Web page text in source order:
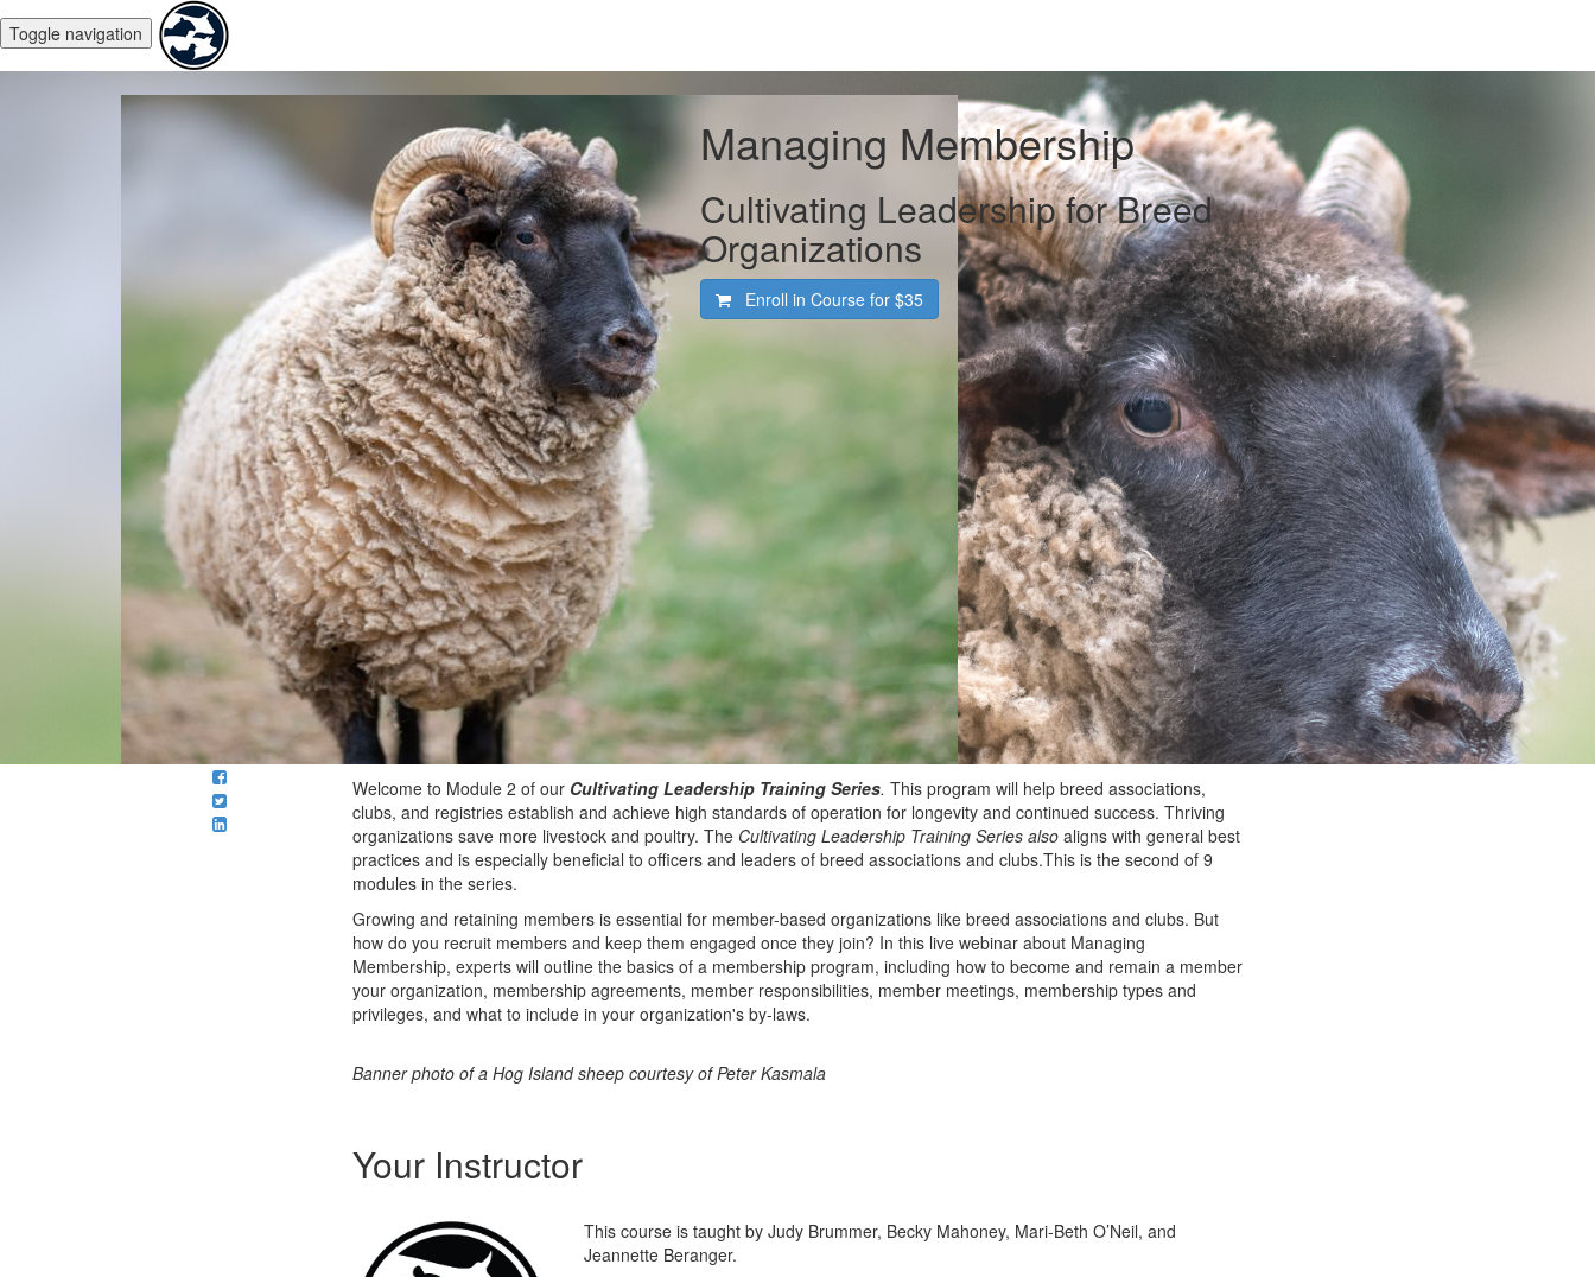
Toggle navigation
Managing Membership
Cultivating Leadership for Breed
Organizations
Enroll in Course for $35
Welcome to Module 2 of our Cultivating Leadership Training Series. This program will help breed associations,
clubs, and registries establish and achieve high standards of operation for longevity and continued success. Thriving
organizations save more livestock and poultry. The Cultivating Leadership Training Series also aligns with general best
practices and is especially beneficial to officers and leaders of breed associations and clubs.This is the second of 9
modules in the series.
Growing and retaining members is essential for member-based organizations like breed associations and clubs. But
how do you recruit members and keep them engaged once they join? In this live webinar about Managing
Membership, experts will outline the basics of a membership program, including how to become and remain a member
your organization, membership agreements, member responsibilities, member meetings, membership types and
privileges, and what to include in your organization's by-laws.
Banner photo of a Hog Island sheep courtesy of Peter Kasmala
Your Instructor
This course is taught by Judy Brummer, Becky Mahoney, Mari-Beth O’Neil, and
Jeannette Beranger.